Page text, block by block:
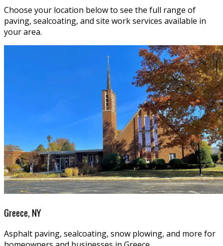
Choose your location below to see the full range of
paving, sealcoating, and site work services available in
your area.
Greece, NY
Asphalt paving, sealcoating, snow plowing, and more for